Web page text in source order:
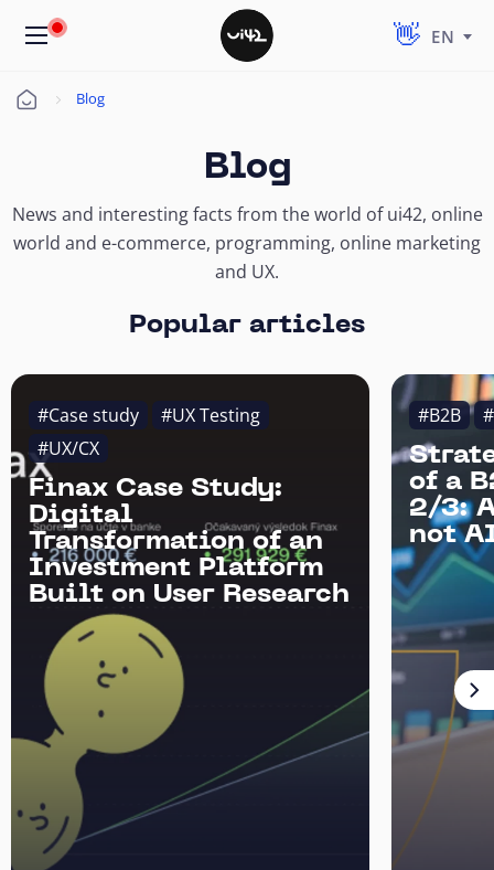
EN
Úvod Blog
Blog
News and interesting facts from the world of ui42, online
world and e-commerce, programming, online marketing
and UX.
Popular articles
#Case study
#UX Testing
#UX/CX
Finax Case Study:
Digital
Transformation of an
Investment Platform
Built on User Research
#B2B
of a
2/3:
not